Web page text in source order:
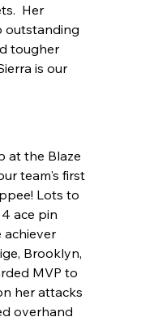
Her
outstanding
tougher
is our
at the Blaze
team's first
Lots to
ace pin
achiever
Brooklyn,
MVP to
her attacks
overhand